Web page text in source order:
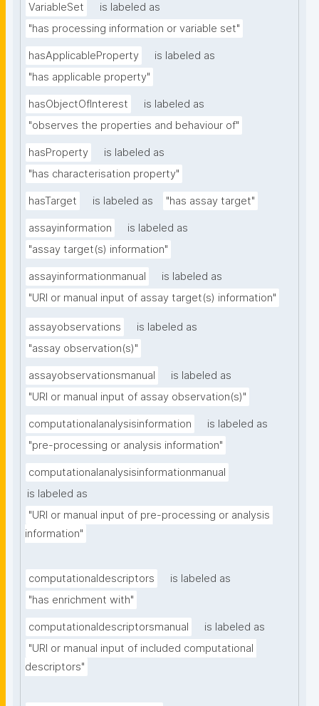
VariableSet
is labeled as
"has processing information or variable set"
hasApplicableProperty
is labeled as
"has applicable property"
hasObjectOfInterest
is labeled as
"observes the properties and behaviour of"
hasProperty
is labeled as
"has characterisation property"
hasTarget is labeled as "has assay target"
assayinformation
is labeled as
"assay target(s) information"
assayinformationmanual
is labeled as
"URI or manual input of assay target(s) information"
assayobservations
is labeled as
"assay observation(s)"
assayobservationsmanual
is labeled as
"URI or manual input of assay observation(s)"
computationalanalysisinformation
is labeled as
"pre-processing or analysis information"
computationalanalysisinformationmanual
is labeled as
"URI or manual input of pre-processing or analysis
information"
computationaldescriptors
is labeled as
"has enrichment with"
computationaldescriptorsmanual
is labeled as
"URI or manual input of included computational
descriptors"